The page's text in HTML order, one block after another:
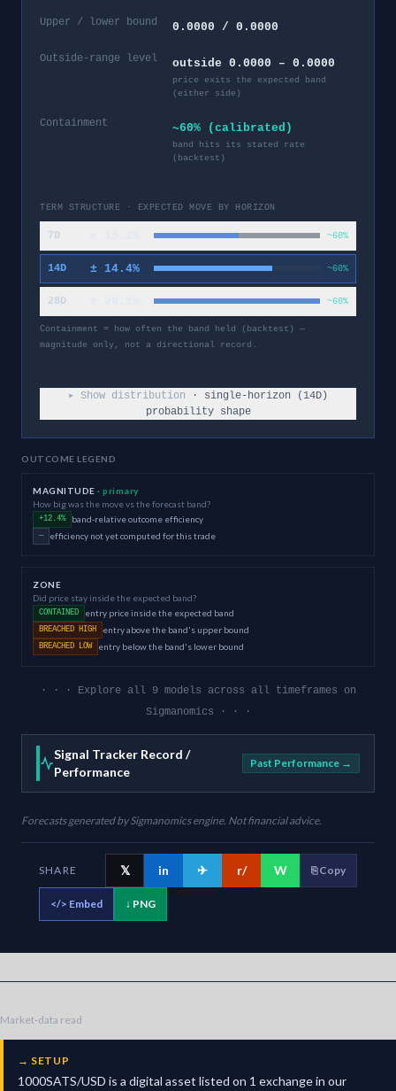
Upper / lower bound 0.0000 / 0.0000
Outside-range level outside 0.0000 – 0.0000
price exits the expected band
(either side)
Containment ~60% (calibrated)
band hits its stated rate
(backtest)
TERM STRUCTURE · EXPECTED MOVE BY HORIZON
7D ~60%
14D ± 14.4% ~60%
28D ~60%
Containment = how often the band held (backtest) —
magnitude only, not a directional record.
▸ Show distribution · single-horizon ( 14D)
probability shape
OUTCOME LEGEND
MAGNITUDE · primary
How big was the move vs the forecast band?
+12.4% band-relative outcome efficiency
— efficiency not yet computed for this trade
ZONE
Did price stay inside the expected band?
CONTAINED entry price inside the expected band
BREACHED HIGH entry above the band's upper bound
BREACHED LOW entry below the band's lower bound
· · · Explore all 9 models across all timeframes on
Sigmanomics · · ·
Signal Tracker Record /
Performance
Past Performance →
Forecasts generated by Sigmanomics engine. Not financial advice.
SHARE 𝕏 in ✈ r/ W ⎘ Copy
</> Embed ↓ PNG
Market-data read
→ SETUP
1000SATS/USD is a digital asset listed on 1 exchange in our